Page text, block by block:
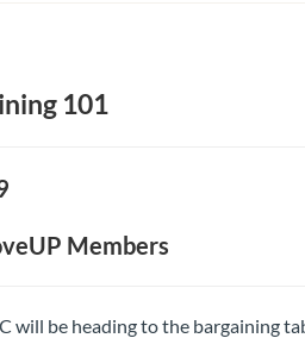
101
Members
will be heading to the bargaining